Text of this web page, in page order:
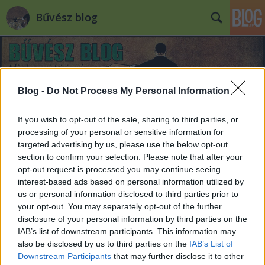
Blog - Do Not Process My Personal Information
If you wish to opt-out of the sale, sharing to third parties, or
processing of your personal or sensitive information for
targeted advertising by us, please use the below opt-out
section to confirm your selection. Please note that after your
opt-out request is processed you may continue seeing
interest-based ads based on personal information utilized by
us or personal information disclosed to third parties prior to
your opt-out. You may separately opt-out of the further
disclosure of your personal information by third parties on the
IAB’s list of downstream participants. This information may
also be disclosed by us to third parties on the IAB’s List of
Downstream Participants that may further disclose it to other
Bűvész blog
Gyertyán Balázs pengéket nyelt a
Mokkában
Kelle Botond•2014. június 25.
A Borsban megjelent cikk után Balázs a tv2 Mokka
című műsorában is feltűnt pengenyelésével. Vicces,
hogy mikőzben ő pngéket nyelt, a videónak azt a
címet adták a szerkesztők, hogy Demcsák Zsuzsa
megvágta az ujját egy pengével. Végülis érthető, ez